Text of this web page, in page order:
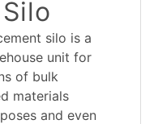
silo is a
unit for
of bulk
materials
and even